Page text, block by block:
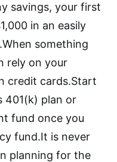
savings, your first
in an easily
something
rely on your
credit cards.Start
401(k) plan or
fund once you
fund.It is never
planning for the